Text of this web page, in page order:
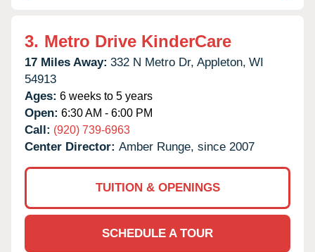
3. Metro Drive KinderCare
17 Miles Away: 332 N Metro Dr, Appleton, WI
54913
Ages: 6 weeks to 5 years
Open: 6:30 AM - 6:00 PM
Call: (920) 739-6963
Center Director: Amber Runge, since 2007
TUITION & OPENINGS
SCHEDULE A TOUR